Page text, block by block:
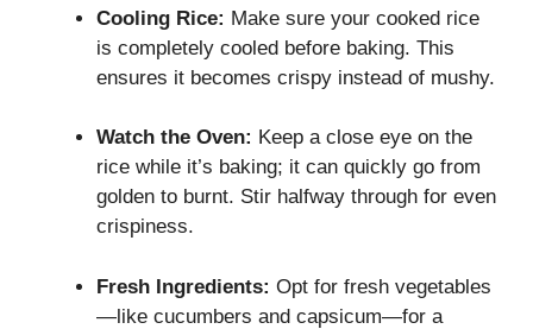
Cooling Rice: Make sure your cooked rice
is completely cooled before baking. This
ensures it becomes crispy instead of mushy.
Watch the Oven: Keep a close eye on the
rice while it’s baking; it can quickly go from
golden to burnt. Stir halfway through for even
crispiness.
Fresh Ingredients: Opt for fresh vegetables
—like cucumbers and capsicum—for a